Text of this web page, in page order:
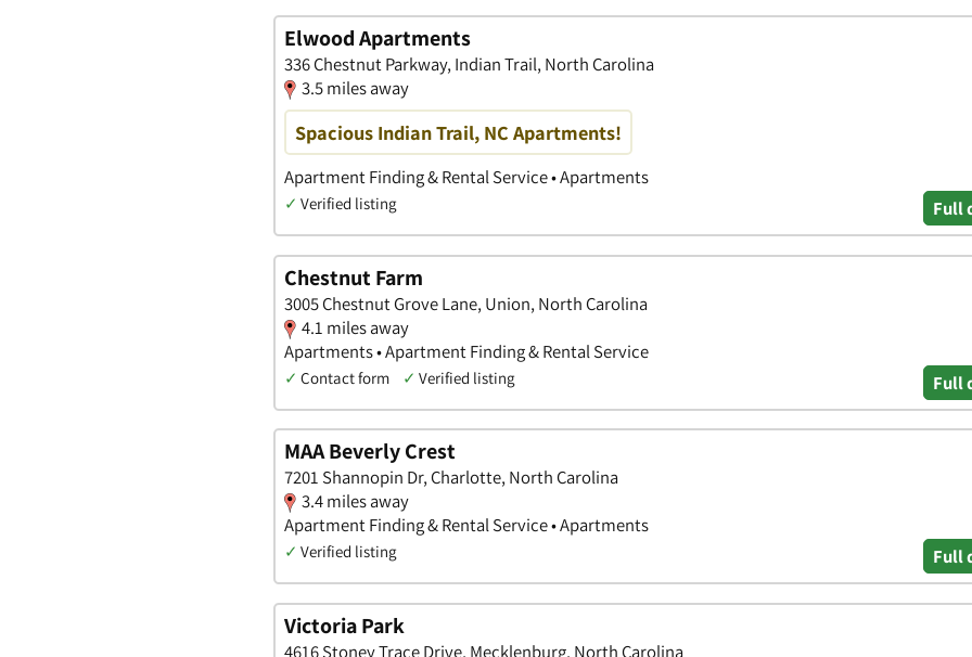
Elwood Apartments
336 Chestnut Parkway, Indian Trail, North Carolina
3.5 miles away
Spacious Indian Trail, NC Apartments!
Apartment Finding & Rental Service • Apartments
✓ Verified listing Full
Chestnut Farm
3005 Chestnut Grove Lane, Union, North Carolina
4.1 miles away
Apartments • Apartment Finding & Rental Service
✓ Contact form ✓ Verified listing Full
MAA Beverly Crest
7201 Shannopin Dr, Charlotte, North Carolina
3.4 miles away
Apartment Finding & Rental Service • Apartments
✓ Verified listing Full
Victoria Park
4616 Stoney Trace Drive, Mecklenburg, North Carolina